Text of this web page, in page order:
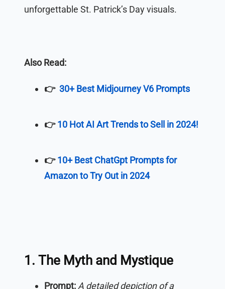
unforgettable St. Patrick’s Day visuals.
Also Read:
👉 30+ Best Midjourney V6 Prompts
👉10 Hot AI Art Trends to Sell in 2024!
👉10+ Best ChatGpt Prompts for
Amazon to Try Out in 2024
1. The Myth and Mystique
Prompt: A detailed depiction of a